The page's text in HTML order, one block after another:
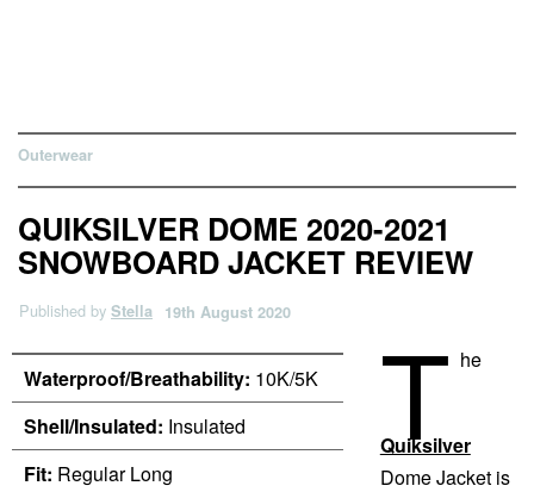
Outerwear
QUIKSILVER DOME 2020-2021
SNOWBOARD JACKET REVIEW
Published by Stella 19th August 2020
Waterproof/Breathability: 10K/5K
Shell/Insulated: Insulated
Fit: Regular Long
T he
Quiksilver
Dome Jacket is